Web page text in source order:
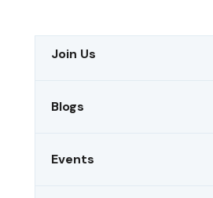
Join Us
Blogs
Events